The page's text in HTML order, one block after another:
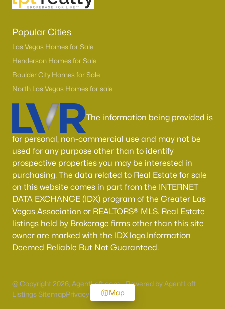
Popular Cities
Las Vegas Homes for Sale
Henderson Homes for Sale
Boulder City Homes for Sale
North Las Vegas Homes for sale
The information being provided is
for personal, non-commercial use and may not be
used for any purpose other than to identify
prospective properties you may be interested in
purchasing. The data related to Real Estate for sale
on this website comes in part from the INTERNET
DATA EXCHANGE (IDX) program of the Greater Las
Vegas Association or REALTORS® MLS. Real Estate
listings held by Brokerage firms other than this site
owner are marked with the IDX logo.Information
Deemed Reliable But Not Guaranteed.
@ Copyright 2026, AgentLoft.com - Powered by AgentLoft
Listings SitemapPrivacy PolicyMap